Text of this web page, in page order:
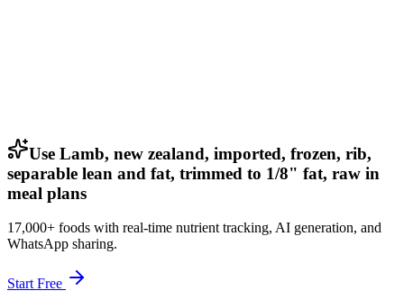
Use Lamb, new zealand, imported, frozen, rib,
separable lean and fat, trimmed to 1/8" fat, raw in
meal plans
17,000+ foods with real-time nutrient tracking, AI generation, and
WhatsApp sharing.
Start Free